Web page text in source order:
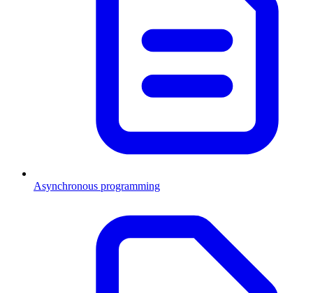
Asynchronous programming